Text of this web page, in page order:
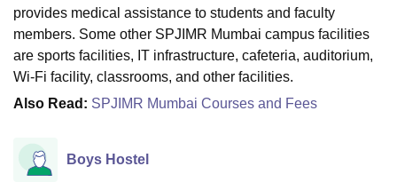
ReviewsAmrita Vishwa Vidyapeetham ReviewsIBS Hyderabad
provides medical assistance to students and faculty
members. Some other SPJIMR Mumbai campus facilities
are sports facilities, IT infrastructure, cafeteria, auditorium,
Wi-Fi facility, classrooms, and other facilities.
Also Read: SPJIMR Mumbai Courses and Fees
Boys Hostel